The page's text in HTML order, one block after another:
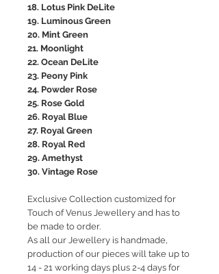
18. Lotus Pink DeLite
19. Luminous Green
20. Mint Green
21. Moonlight
22. Ocean DeLite
23. Peony Pink
24. Powder Rose
25. Rose Gold
26. Royal Blue
27. Royal Green
28. Royal Red
29. Amethyst
30. Vintage Rose
Exclusive Collection customized for
Touch of Venus Jewellery and has to
be made to order.
As all our Jewellery is handmade,
production of our pieces will take up to
14 - 21 working days plus 2-4 days for